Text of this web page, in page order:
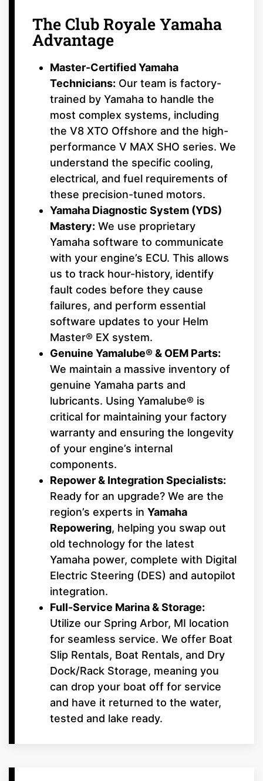
The Club Royale Yamaha
Advantage
Master-Certified Yamaha
Technicians: Our team is factory-
trained by Yamaha to handle the
most complex systems, including
the V8 XTO Offshore and the high-
performance V MAX SHO series. We
understand the specific cooling,
electrical, and fuel requirements of
these precision-tuned motors.
Yamaha Diagnostic System (YDS)
Mastery: We use proprietary
Yamaha software to communicate
with your engine’s ECU. This allows
us to track hour-history, identify
fault codes before they cause
failures, and perform essential
software updates to your Helm
Master® EX system.
Genuine Yamalube® & OEM Parts:
We maintain a massive inventory of
genuine Yamaha parts and
lubricants. Using Yamalube® is
critical for maintaining your factory
warranty and ensuring the longevity
of your engine’s internal
components.
Repower & Integration Specialists:
Ready for an upgrade? We are the
region’s experts in Yamaha
Repowering, helping you swap out
old technology for the latest
Yamaha power, complete with Digital
Electric Steering (DES) and autopilot
integration.
Full-Service Marina & Storage:
Utilize our Spring Arbor, MI location
for seamless service. We offer Boat
Slip Rentals, Boat Rentals, and Dry
Dock/Rack Storage, meaning you
can drop your boat off for service
and have it returned to the water,
tested and lake ready.